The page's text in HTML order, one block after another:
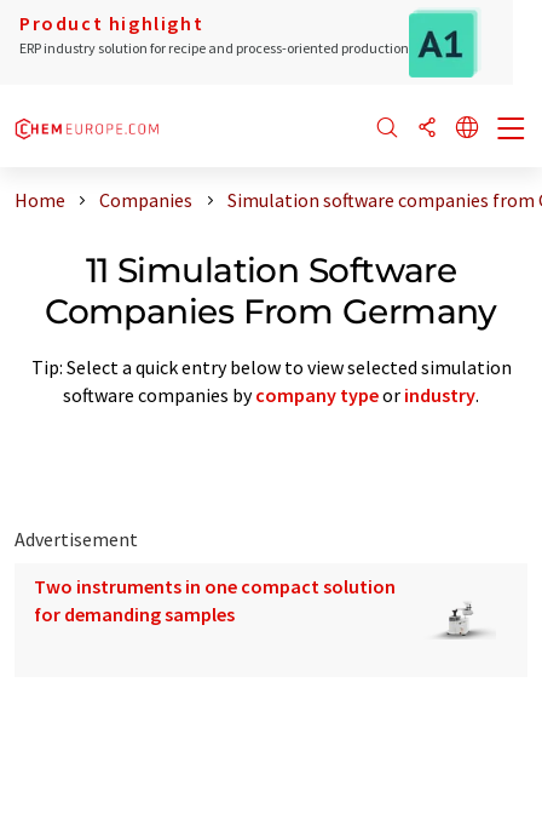
Product highlight
ERP industry solution for recipe and process-oriented production
Home Companies Simulation software companies from
11 Simulation Software
Companies From Germany
Tip: Select a quick entry below to view selected simulation
software companies bycompany typeor industry.
Advertisement
Two instruments in one compact solution
for demanding samples